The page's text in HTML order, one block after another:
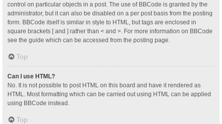
control on particular objects in a post. The use of BBCode is granted by the
administrator, but it can also be disabled on a per post basis from the posting
form. BBCode itself is similar in style to HTML, but tags are enclosed in
square brackets [ and ] rather than < and >. For more information on BBCode
see the guide which can be accessed from the posting page.
Top
Can I use HTML?
No. It is not possible to post HTML on this board and have it rendered as
HTML. Most formatting which can be carried out using HTML can be applied
using BBCode instead.
Top